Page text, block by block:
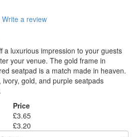
Write a review
a luxurious impression to your guests
your venue. The gold frame in
seatpad is a match made in heaven.
gold, and purple seatpads
Price
£3.65
£3.20